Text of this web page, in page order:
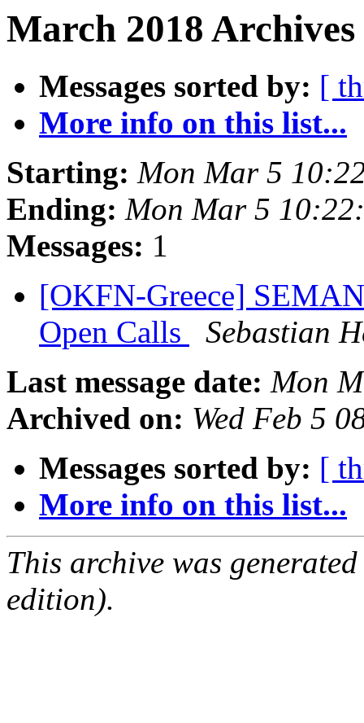
March 2018
Messages sorted by: [
More info on this list...
Starting: Mon Mar 5
Ending: Mon Mar 5
Messages: 1
[OKFN-Greece]
Open Calls
Sebastian
Last message date: Mon
Archived on: Wed Feb 5
Messages sorted by: [
More info on this list...
This archive was
edition).